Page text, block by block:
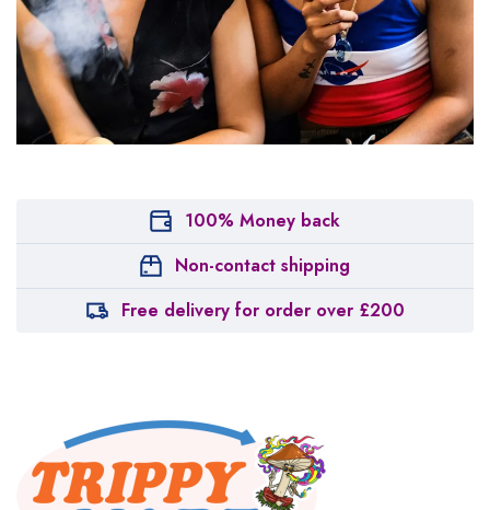
100% Money back
Non-contact shipping
Free delivery for order over £200